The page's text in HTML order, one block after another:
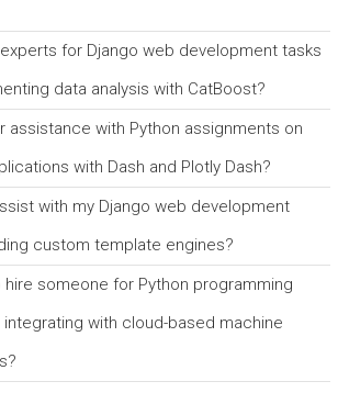
for Django web development tasks
data analysis with CatBoost?
assistance with Python assignments on
with Dash and Plotly Dash?
with my Django web development
custom template engines?
hire someone for Python programming
with cloud-based machine